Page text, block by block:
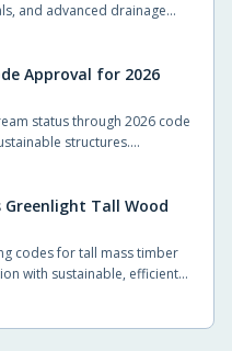
and advanced drainage
wildfires, and
empower
that endure
enduring security in an era
Approval for 2026
status through 2026 code
structures.
laminated timber and
and environmental
residents can anticipate
carbon emissions in urban
Greenlight Tall Wood
codes for tall mass timber
with sustainable, efficient
engineered woods offer
natural aesthetic that